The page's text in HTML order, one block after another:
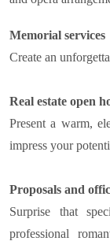
Memorial services
Create an
Real estate open
Present a warm,
impress your
Proposals and
Surprise that
professional